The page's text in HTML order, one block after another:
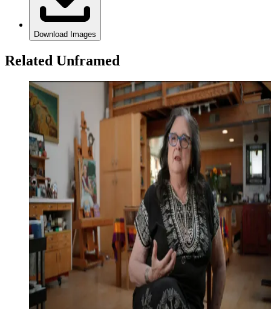
Download Images
Related Unframed